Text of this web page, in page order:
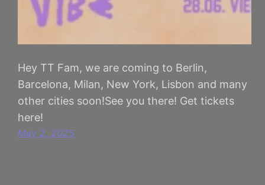
Hey TT Fam, we are coming to Berlin,
Barcelona, Milan, New York, Lisbon and many
other cities soon!See you there! Get tickets
here!
May 2, 2025